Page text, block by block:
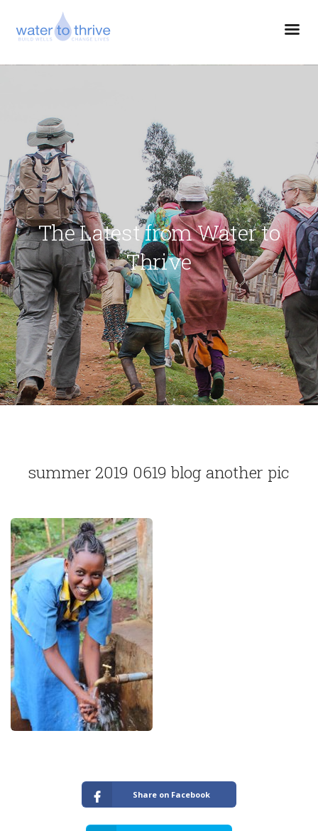
The Latest from Water to
Thrive
summer 2019 0619 blog another pic
Share on Facebook